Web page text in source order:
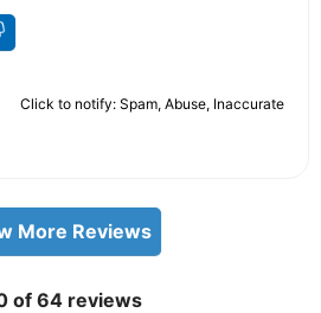
Click to notify: Spam, Abuse, Inaccurate
More Reviews
of 64 reviews